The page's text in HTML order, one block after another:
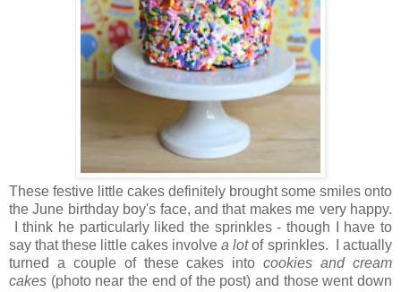
These festive little cakes definitely brought some smiles onto
the June birthday boy's face, and that makes me very happy.
I think he particularly liked the sprinkles - though I have to
say that these little cakes involve a lotof sprinkles. I actually
turned a couple of these cakes intocookies and cream
cakes (photo near the end of the post) and those went down